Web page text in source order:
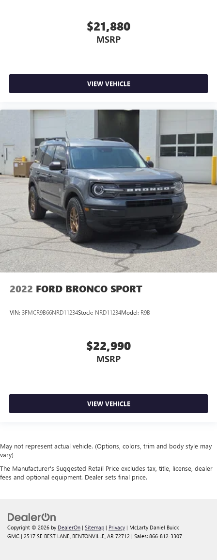
$21,880
MSRP
VIEW VEHICLE
2022 FORD BRONCO SPORT
VIN: 3FMCR9B66NRD11234Stock: NRD11234Model: R9B
$22,990
MSRP
VIEW VEHICLE
May not represent actual vehicle. (Options, colors, trim and body style may
vary)
The Manufacturer's Suggested Retail Price excludes tax, title, license, dealer
fees and optional equipment. Dealer sets final price.
Copyright © 2026 by DealerOn | Sitemap | Privacy | McLarty Daniel Buick
GMC | 2517 SE BEST LANE, BENTONVILLE, AR 72712 | Sales: 866-812-3307